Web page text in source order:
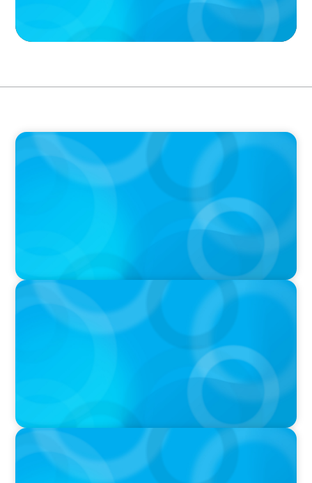
PODCAST
Executive Search Insights: How CPG & Retail
Companies Find the Right Leaders
PODCAST
Boyden CEO Chad Hesters Joins Dr. Amy
Athey on the Still Evolving Podcast
PODCAST
Boyden CEO Chad Hesters Joins Candice
Bourne on 'The Journey of a Search CEO'